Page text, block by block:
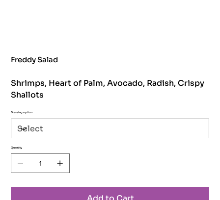
Freddy Salad
Shrimps, Heart of Palm, Avocado, Radish, Crispy
Shallots
Dressing option
Quantity